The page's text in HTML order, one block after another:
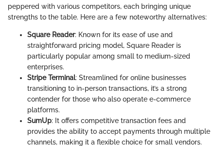
peppered with various competitors, each bringing unique
strengths to the table. Here are a few noteworthy alternatives:
Square Reader: Known for its ease of use and
straightforward pricing model, Square Reader is
particularly popular among small to medium-sized
enterprises.
Stripe Terminal: Streamlined for online businesses
transitioning to in-person transactions, it’s a strong
contender for those who also operate e-commerce
platforms.
SumUp: It offers competitive transaction fees and
provides the ability to accept payments through multiple
channels, making it a flexible choice for small vendors.